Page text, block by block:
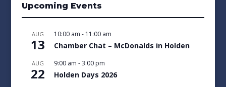
Upcoming Events
AUG
13
10:00 am - 11:00 am
Chamber Chat – McDonalds in Holden
AUG
22
9:00 am -3:00 pm
Holden Days 2026